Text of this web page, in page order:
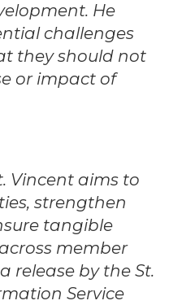
He
challenges
they should not
or impact of
Vincent aims to
strengthen
tangible
member
release by the St.
Service